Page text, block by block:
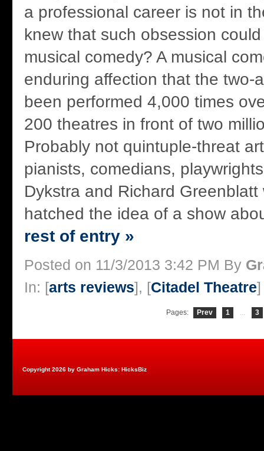
a professional career is not in
knew that such obsession
musical comedy? A musical
enduring affection that the two-
been performed 4,000 times
200 theatres in front of two
Probably not quintuple-threat
pianists, comedians,
Dykstra and Richard Greenblatt
hatched the idea of a show
rest of entry »
Posted on 11/3/2013 3:42 PM By
In: [arts reviews], [Citadel Theatre
Pages: Prev 1 ... 3
Copyright 2026 by Graham Hicks: HicksBiz